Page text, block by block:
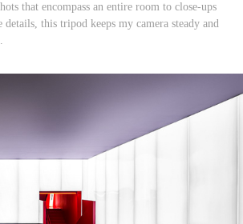
that encompass an entire room to close-ups
this tripod keeps my camera steady and